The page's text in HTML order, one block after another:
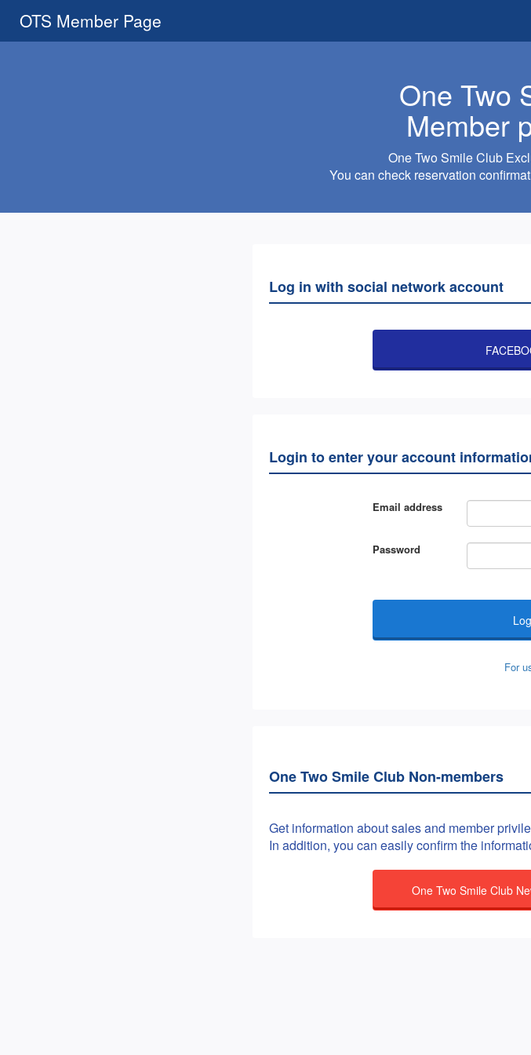
OTS Member Page
One Two
Member
One Two Smile Club
You can check reservation
Log in with social network account
Login to enter your account
Email address
Password
For
One Two Smile Club Non-members
Get information about sales and member
In addition, you can easily confirm the
One Two Smile Club